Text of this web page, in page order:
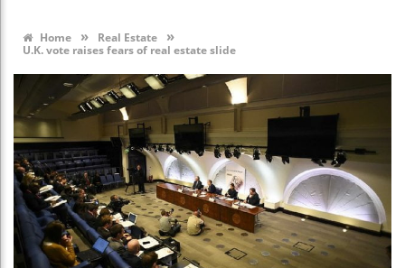
Home » Real Estate »
U.K. vote raises fears of real estate slide